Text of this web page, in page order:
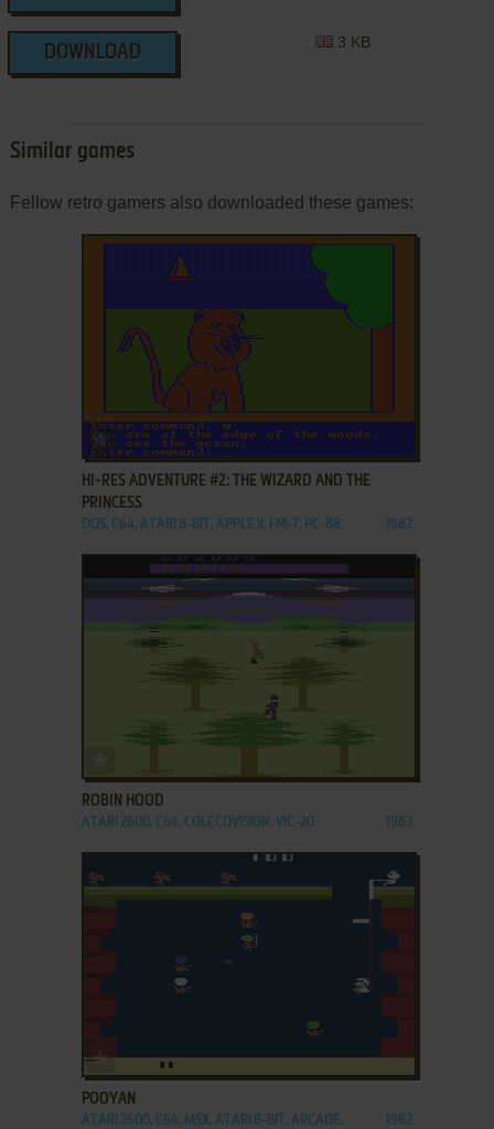
DOWNLOAD
3 KB
Similar games
Fellow retro gamers also downloaded these games:
ADD TO FAVORITES
HI-RES ADVENTURE #2: THE WIZARD AND THE
PRINCESS
DOS, C64, ATARI 8-BIT, APPLE II, FM-7, PC-88 1982
ROBIN HOOD
ATARI 2600, C64, COLECOVISION, VIC-20 1983
POOYAN
ATARI 2600, C64, MSX, ATARI 8-BIT, ARCADE,
1982